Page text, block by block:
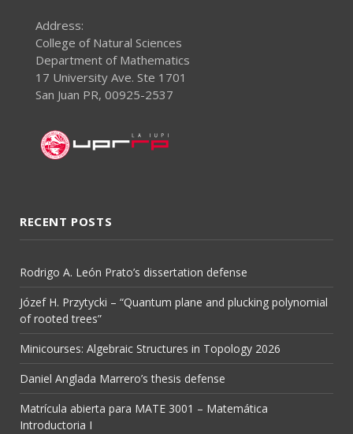
Address:
College of Natural Sciences
Department of Mathematics
17 University Ave. Ste 1701
San Juan PR, 00925-2537
RECENT POSTS
Rodrigo A. León Prato’s dissertation defense
Józef H. Przytycki – “Quantum plane and plucking polynomial
of rooted trees”
Minicourses: Algebraic Structures in Topology 2026
Daniel Anglada Marrero’s thesis defense
Matrícula abierta para MATE 3001 – Matemática
Introductoria I